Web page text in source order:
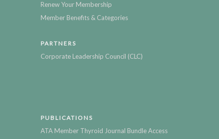
Renew Your Membership
Member Benefits & Categories
PARTNERS
Corporate Leadership Council (CLC)
PUBLICATIONS
ATA Member Thyroid Journal Bundle Access